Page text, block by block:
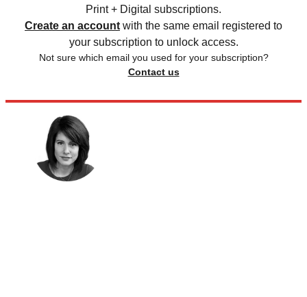
Print + Digital subscriptions.
Create an account with the same email registered to
your subscription to unlock access.
Not sure which email you used for your subscription?
Contact us